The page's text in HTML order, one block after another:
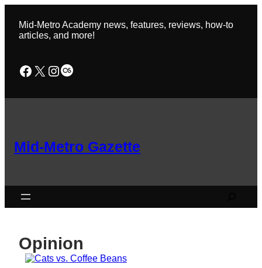
content
Mid-Metro Academy news, features, reviews, how-to
articles, and more!
Facebook
X Instagram
Last.fm
Mid-Metro Gazette
Opinion